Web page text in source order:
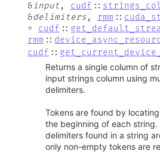
&input, cudf ::
&delimiters, rmm ::
=
cudf ::
rmm ::
cudf ::
Returns a single column of
input strings column using
delimiters.
Tokens are found by
the beginning of each
delimiters found in a string
only non-empty tokens are